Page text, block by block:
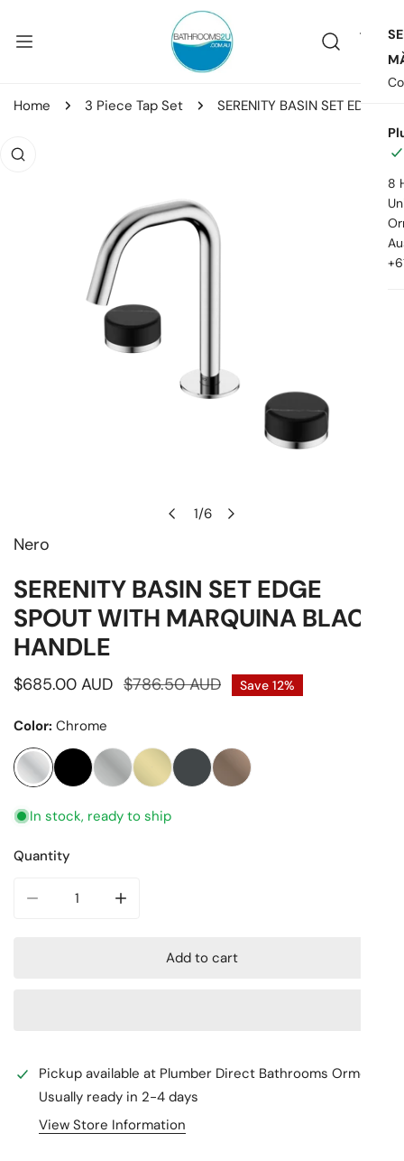
Home 3 Piece Tap Set
product information
1/6
Nero
SERENITY BASIN SET EDGE
SPOUT WITH MARQUINA BLACK
HANDLE
Sale
$685.00 AUD
Regular
$786.50 AUD Save 12%
Color: Chrome
In stock, ready to ship
Quantity
Add to cart
Pickup available at Plumber Direct Bathrooms Ormeau
Usually ready in 2-4 days
View Store Information
8